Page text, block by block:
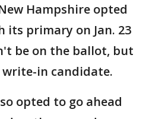
Hampshire opted
its primary on Jan. 23
be on the ballot, but
in candidate.
opted to go ahead